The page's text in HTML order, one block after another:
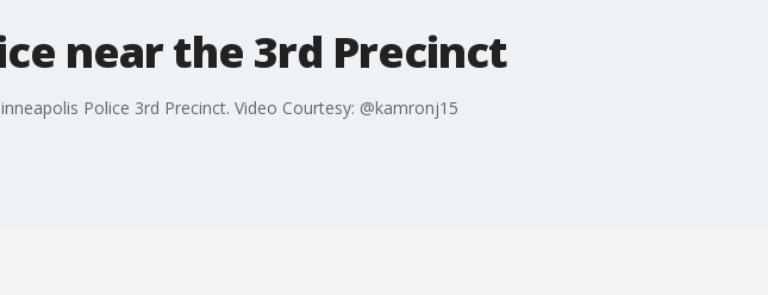
near the 3rd Precinct
Police 3rd Precinct. Video Courtesy: @kamronj15